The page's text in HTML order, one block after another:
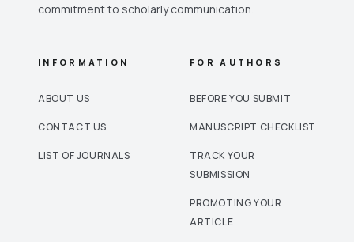
commitment to scholarly communication.
INFORMATION
ABOUT US
CONTACT US
LIST OF JOURNALS
FOR AUTHORS
BEFORE YOU SUBMIT
MANUSCRIPT CHECKLIST
TRACK YOUR
SUBMISSION
PROMOTING YOUR
ARTICLE